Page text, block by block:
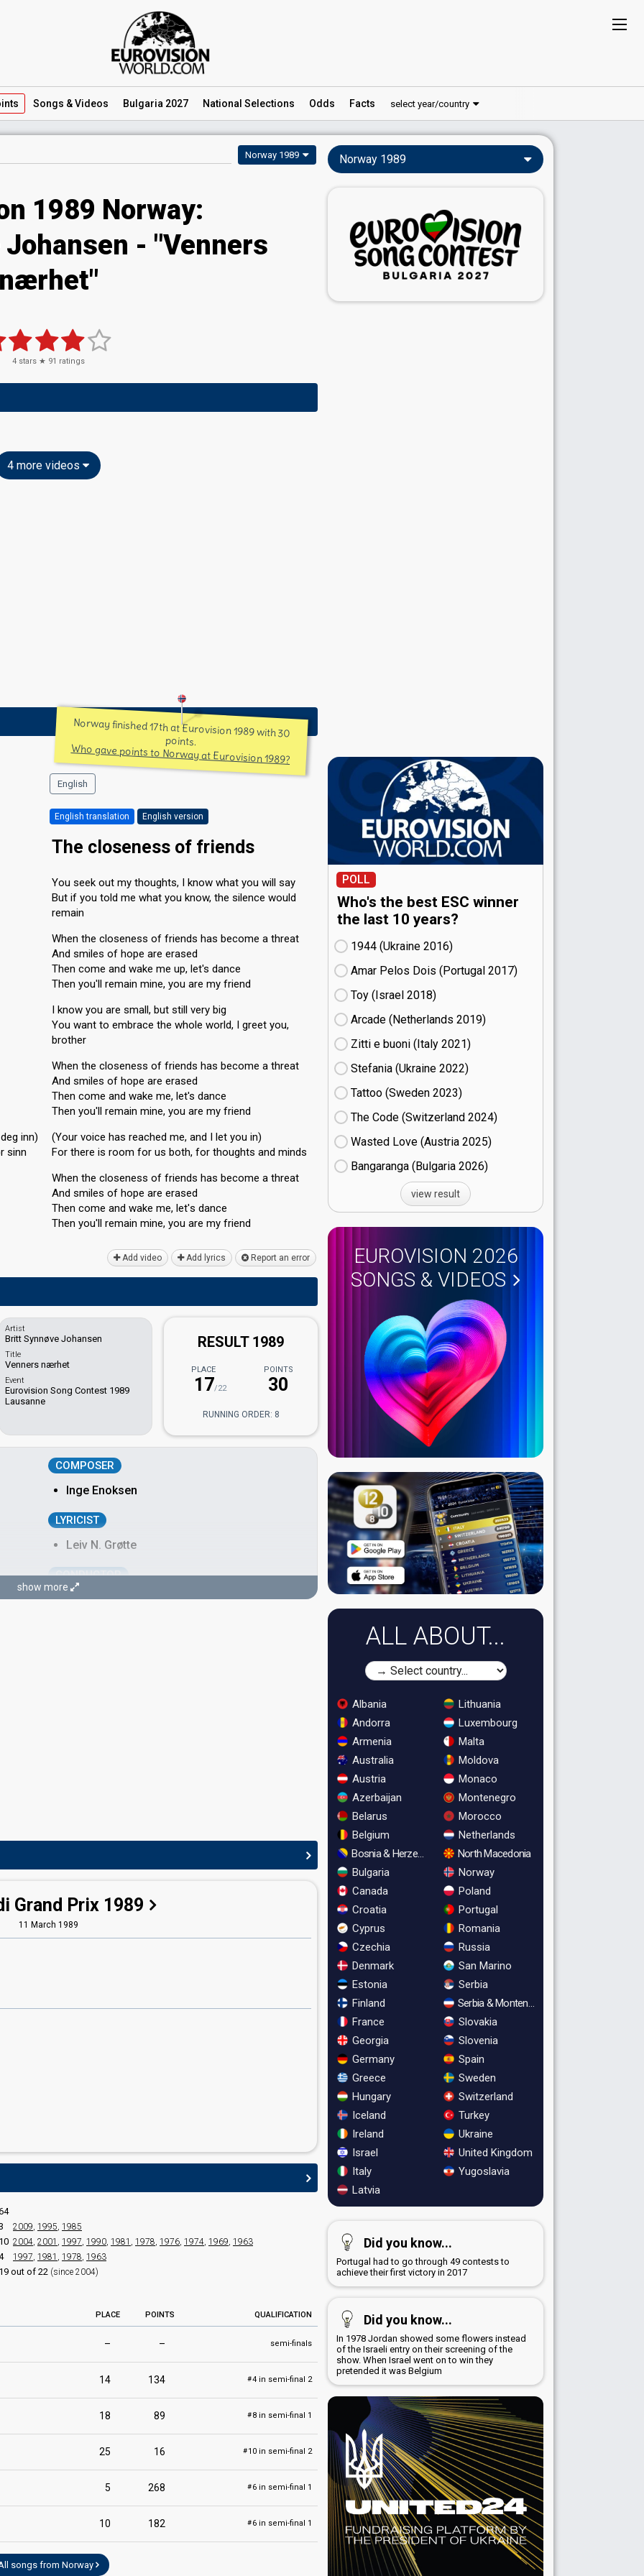
Songs & Videos Bulgaria 2027 National Selections Odds Facts select year/country
Norway 1989
1989 Norway:
- "Venners
nærhet"
4stars ★ 91 ratings
4 more videos
Norway finished 17th at Eurovision 1989 with 30
points.
Who gave points to Norway at Eurovision 1989?
English
English translation English version
inn)
sinn
The closeness of friends
You seek out my thoughts, I know what you will say
But if you told me what you know, the silence would
remain
When the closeness of friends has become a threat
And smiles of hope are erased
Then come and wake me up, let's dance
Then you'll remain mine, you are my friend
I know you are small, but still very big
You want to embrace the whole world, I greet you,
brother
When the closeness of friends has become a threat
And smiles of hope are erased
Then come and wake me, let's dance
Then you'll remain mine, you are my friend
(Your voice has reached me, and I let you in)
For there is room for us both, for thoughts and minds
When the closeness of friends has become a threat
And smiles of hope are erased
Then come and wake me, let'ѕ dance
Then you'll remain mine, you аre my friend
Add video Add lyrics Report an error
Artist
Britt Synnøve Johansen
Title
Venners nærhet
Event
Eurovision Song Contest 1989
Lausanne
RESULT 1989
PLACE
17/22
POINTS
30
RUNNING ORDER: 8
COMPOSER
Inge Enoksen
LYRICIST
Leiv N. Grøtte
CONDUCTOR
Pete Knutsen
show more
Grand Prix 1989
11 March 1989
2009, 1995, 1985
10 2004, 2001 , 1997, 1990, 1981 , 1978, 1976, 1974, 1969, 1963
1997, 1981 , 1978, 1963
19 out of 22 (since 2004)
PLACE POINTS QUALIFICATION
– – semi-finals
14 134 #4 in semi-final 2
18 89 #8 in semi-final 1
25 16 #10 in semi-final 2
5 268 #6 in semi-final 1
10 182 #6 in semi-final 1
songs from Norway
Norway 1989
POLL
Who's the best ESC winner
the last 10 years?
1944 (Ukraine
16)
Amar Pelos Dois (Portugal
17)
Toy (Israel
18)
Arcade (Netherlands
19)
Zitti e buoni​ (Italy
21)
Stefania (Ukraine
22)
Tattoo (Sweden
23)
The Code (Switzerland
24)
Wasted Love (Austria
25)
Bangaranga (Bulgaria
26)
view result
EUROVISION 2026
SONGS & VIDEOS
ALL ABOUT...
Albania
Andorra
Armenia
Australia
Austria
Azerbaijan
Belarus
Belgium
Bosnia & Herzegovina
Bulgaria
Canada
Croatia
Cyprus
Czechia
Denmark
Estonia
Finland
France
Georgia
Germany
Greece
Hungary
Iceland
Ireland
Israel
Italy
Latvia
Lithuania
Luxembourg
Malta
Moldova
Monaco
Montenegro
Morocco
Netherlands
North Macedonia
Norway
Poland
Portugal
Romania
Russia
San Marino
Serbia
Serbia & Montenegro
Slovakia
Slovenia
Spain
Sweden
Switzerland
Turkey
Ukraine
United Kingdom
Yugoslavia
Did you know...
Portugal had to go through 49 contests to
achieve their first victory in 2017
Did you know...
In 1978 Jordan showed some flowers instead
of the Israeli entry on their screening of the
show. When Israel went on to win they
pretended it was Belgium